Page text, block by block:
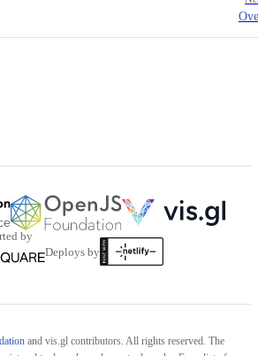
by
Deploys by
and vis.gl contributors. All rights reserved. The